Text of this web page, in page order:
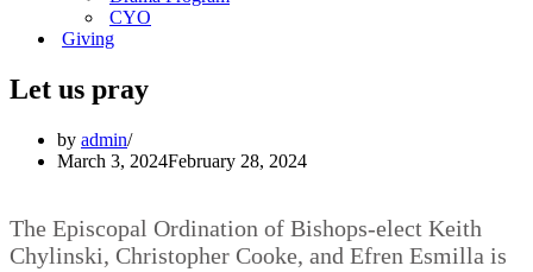
CYO
Giving
Let us pray
by admin
March 3, 2024February 28, 2024
The Episcopal Ordination of Bishops-elect Keith
Chylinski, Christopher Cooke, and Efren Esmilla is